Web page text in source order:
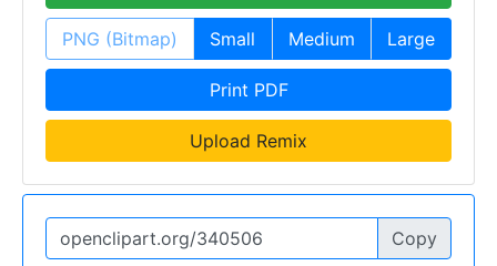
PNG (Bitmap) Small Medium Large
Print PDF
Upload Remix
Copy